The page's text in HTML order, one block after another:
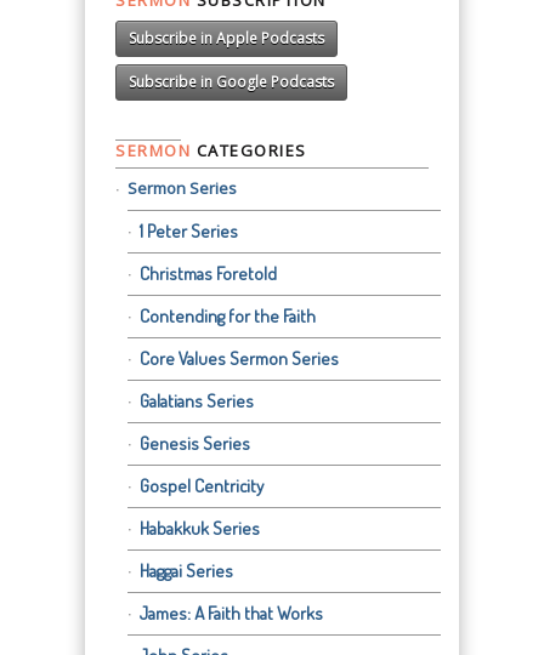
Subscribe in Apple Podcasts
Subscribe in Google Podcasts
SERMON CATEGORIES
Sermon Series
1 Peter Series
Christmas Foretold
Contending for the Faith
Core Values Sermon Series
Galatians Series
Genesis Series
Gospel Centricity
Habakkuk Series
Haggai Series
James: A Faith that Works